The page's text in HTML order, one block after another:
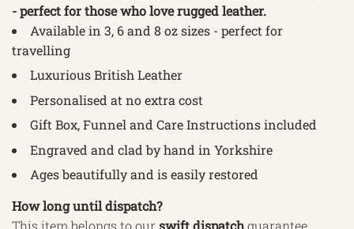
- perfect for those who love rugged leather.
Available in 3, 6 and 8 oz sizes - perfect for
travelling
Luxurious British Leather
Personalised at no extra cost
Gift Box, Funnel and Care Instructions included
Engraved and clad by hand in Yorkshire
Ages beautifully and is easily restored
How long until dispatch?
This item belongs to our swiftdispatchguarantee,